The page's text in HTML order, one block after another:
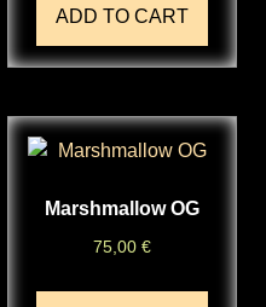
ADD TO CART
Marshmallow OG
75,00 €